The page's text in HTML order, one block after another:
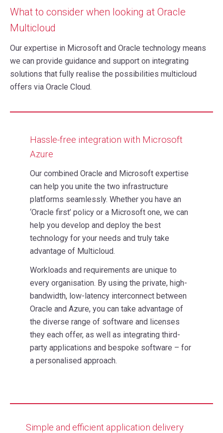
What to consider when looking at Oracle
Multicloud
Our expertise in Microsoft and Oracle technology means
we can provide guidance and support on integrating
solutions that fully realise the possibilities multicloud
offers via Oracle Cloud.
Hassle-free integration with Microsoft
Azure
Our combined Oracle and Microsoft expertise
can help you unite the two infrastructure
platforms seamlessly. Whether you have an
‘Oracle first’ policy or a Microsoft one, we can
help you develop and deploy the best
technology for your needs and truly take
advantage of Multicloud.
Workloads and requirements are unique to
every organisation. By using the private, high-
bandwidth, low-latency interconnect between
Oracle and Azure, you can take advantage of
the diverse range of software and licenses
they each offer, as well as integrating third-
party applications and bespoke software – for
a personalised approach.
Simple and efficient application delivery